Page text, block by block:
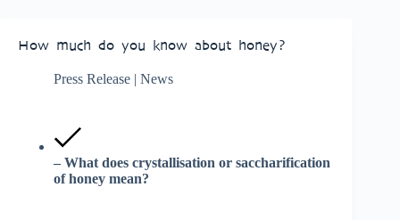
How much do you know about honey?
Press Release | News
– What does crystallisation or saccharification
of honey mean?